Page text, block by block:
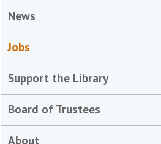
News
Jobs
Support the Library
Board of Trustees
About